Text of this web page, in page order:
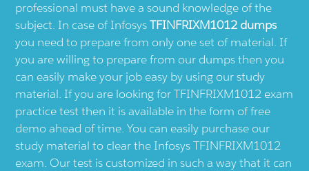
professional must have a sound knowledge of the
subject. In case of InfosysTFINFRIXM1012 dumps
you need to prepare from only one set of material. If
you are willing to prepare from our dumps then you
can easily make your job easy by using our study
material. If you are looking for TFINFRIXM1012 exam
practice test then it is available in the form of free
demo ahead of time. You can easily purchase our
study material to clear the Infosys TFINFRIXM1012
exam. Our test is customized in such a way that it can